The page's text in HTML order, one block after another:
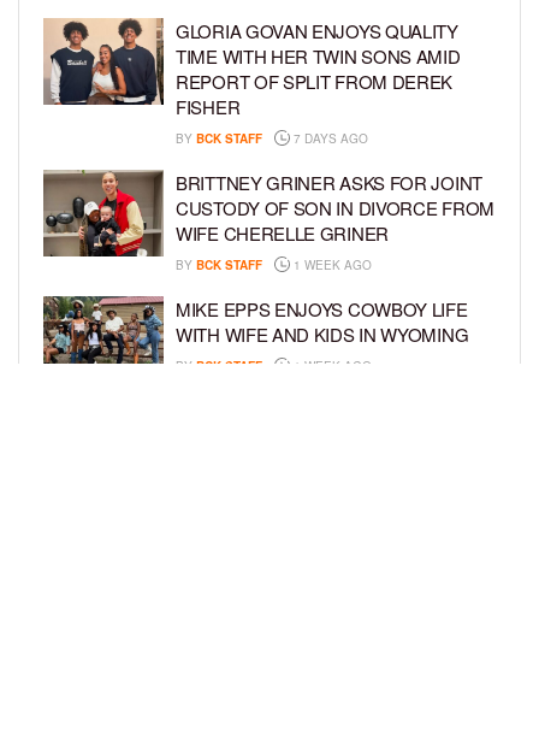
GLORIA GOVAN ENJOYS QUALITY
TIME WITH HER TWIN SONS AMID
REPORT OF SPLIT FROM DEREK
FISHER
BY BCK STAFF 7 DAYS AGO
BRITTNEY GRINER ASKS FOR JOINT
CUSTODY OF SON IN DIVORCE FROM
WIFE CHERELLE GRINER
BY BCK STAFF 1 WEEK AGO
MIKE EPPS ENJOYS COWBOY LIFE
WITH WIFE AND KIDS IN WYOMING
BY BCK STAFF 1 WEEK AGO